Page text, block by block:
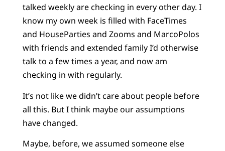
talked weekly are checking in every other day. I
know my own week is filled with FaceTimes
and HouseParties and Zooms and MarcoPolos
with friends and extended family I’d otherwise
talk to a few times a year, and now am
checking in with regularly.
It’s not like we didn’t care about people before
all this. But I think maybe our assumptions
have changed.
Maybe, before, we assumed someone else